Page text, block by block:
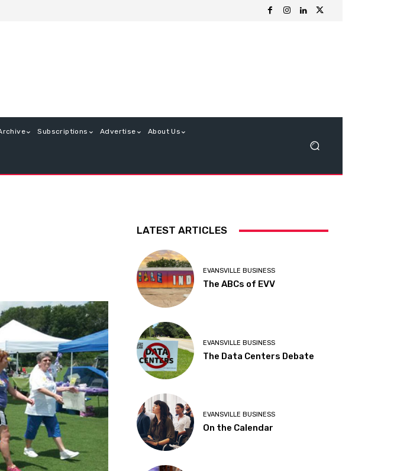
Subscriptions Advertise About Us
LATEST ARTICLES
EVANSVILLE BUSINESS
The ABCs of EVV
EVANSVILLE BUSINESS
The Data Centers Debate
EVANSVILLE BUSINESS
On the Calendar